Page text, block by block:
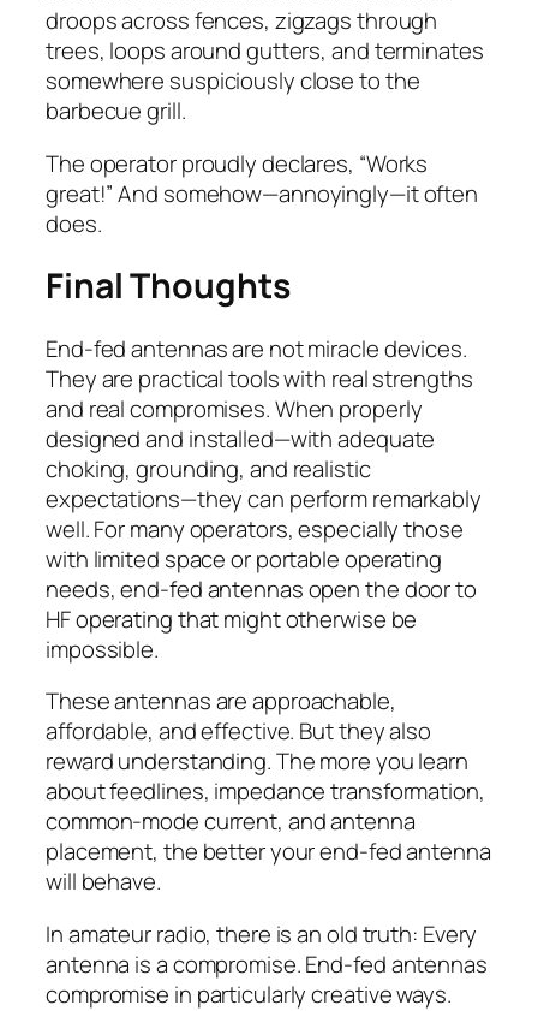
droops across fences, zigzags through
trees, loops around gutters, and terminates
somewhere suspiciously close to the
barbecue grill.
The operator proudly declares, “Works
great!” And somehow—annoyingly—it often
does.
Final Thoughts
End-fed antennas are not miracle devices.
They are practical tools with real strengths
and real compromises. When properly
designed and installed—with adequate
choking, grounding, and realistic
expectations—they can perform remarkably
well. For many operators, especially those
with limited space or portable operating
needs, end-fed antennas open the door to
HF operating that might otherwise be
impossible.
These antennas are approachable,
affordable, and effective. But they also
reward understanding. The more you learn
about feedlines, impedance transformation,
common-mode current, and antenna
placement, the better your end-fed antenna
will behave.
In amateur radio, there is an old truth: Every
antenna is a compromise. End-fed antennas
compromise in particularly creative ways.